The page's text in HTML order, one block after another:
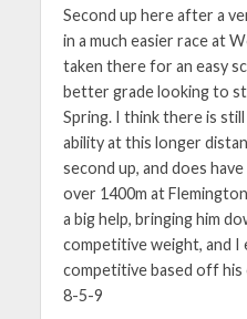
Second up here after a
in a much easier race at
taken there for an easy
better grade looking to
Spring. I think there is
ability at this longer
second up, and does
over 1400m at
a big help, bringing him
competitive weight, and I
competitive based off his
8-5-9